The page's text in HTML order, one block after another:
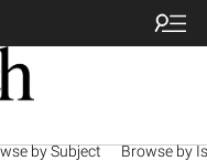
by Subject Browse by